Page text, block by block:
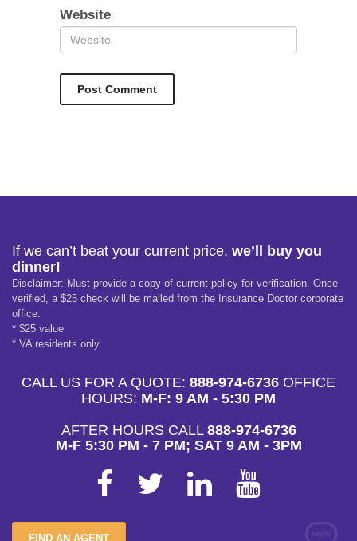
Website
If we can’t beat your current price, we’ll buy you
dinner!
Disclaimer: Must provide a copy of current policy for verification. Once
verified, a $25 check will be mailed from the Insurance Doctor corporate
office.
* $25 value
* VA residents only
CALL US FOR A QUOTE: 888-974-6736 OFFICE
HOURS: M-F: 9 AM - 5:30 PM
AFTER HOURS CALL 888-974-6736
M-F 5:30 PM - 7 PM; SAT 9 AM - 3PM
FIND AN AGENT